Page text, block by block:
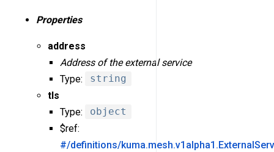
Properties
address
Address of the external service
Type:
string
tls
Type:
object
$ref:
#/definitions/